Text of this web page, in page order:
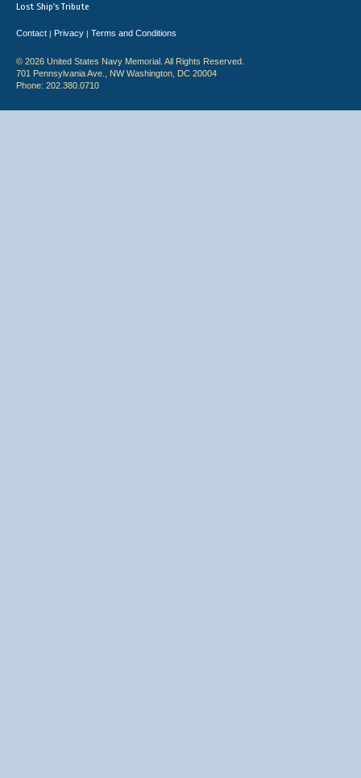
Lost Ship's Tribute
Contact | Privacy | Terms and Conditions
© 2026 United States Navy Memorial. All Rights Reserved.
701 Pennsylvania Ave., NW Washington, DC 20004
Phone: 202.380.0710